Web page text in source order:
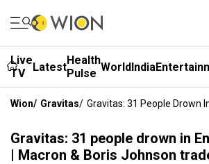
Live
TV
LatestHealth
Pulse WorldIndia
Wion/ Gravitas/ Gravitas: 31 People Drown
Gravitas: 31 people drown in
| Macron & Boris Johnson